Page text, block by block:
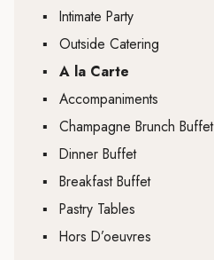
▪
Intimate Party
▪
Outside Catering
▪
A la Carte
▪
Accompaniments
▪
Champagne Brunch Buffet
▪
Dinner Buffet
▪
Breakfast Buffet
▪
Pastry Tables
▪
Hors D’oeuvres